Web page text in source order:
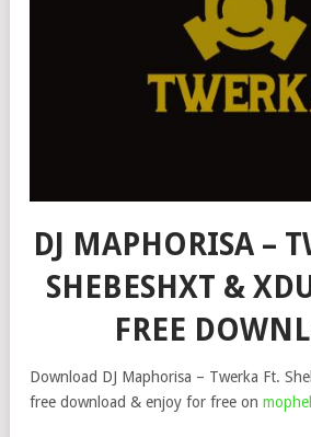
DJ MAPHORISA –
SHEBESHXT &
FREE
Download DJ Maphorisa – Twerka Ft.
free download & enjoy for free on